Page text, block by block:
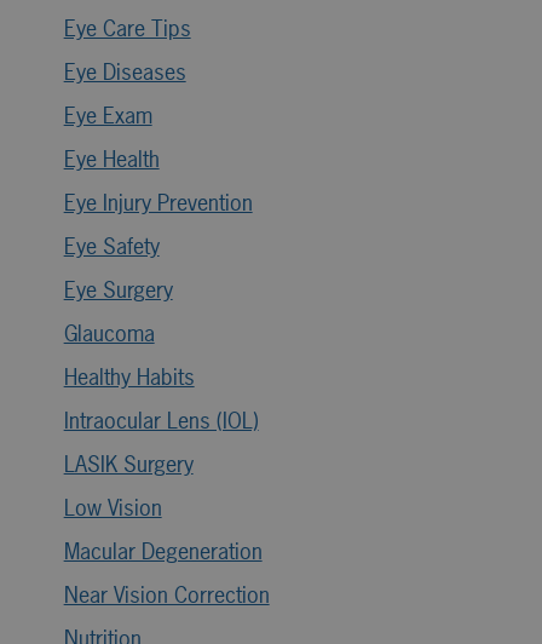
Eye Care Tips
Eye Diseases
Eye Exam
Eye Health
Eye Injury Prevention
Eye Safety
Eye Surgery
Glaucoma
Healthy Habits
Intraocular Lens (IOL)
LASIK Surgery
Low Vision
Macular Degeneration
Near Vision Correction
Nutrition